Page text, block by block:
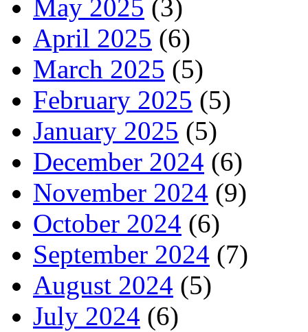
May 2025 (3)
April 2025 (6)
March 2025 (5)
February 2025 (5)
January 2025 (5)
December 2024 (6)
November 2024 (9)
October 2024 (6)
September 2024 (7)
August 2024 (5)
July 2024 (6)